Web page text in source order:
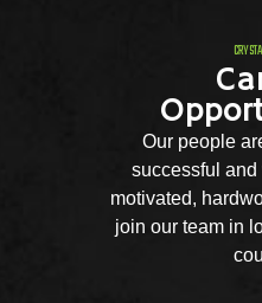
Our people
successful and
motivated,
join our team in